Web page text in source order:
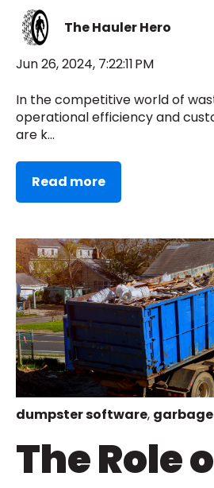
The Hauler Hero
Jun 26, 2024, 7:22:11 PM
In the competitive world of
operational efficiency and
are k...
Read more
dumpster software,
The Role